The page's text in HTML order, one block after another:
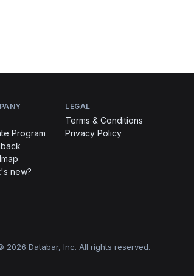
Program
new?
LEGAL
Terms & Conditions
Privacy Policy
2026 Databar, Inc. All rights reserved.